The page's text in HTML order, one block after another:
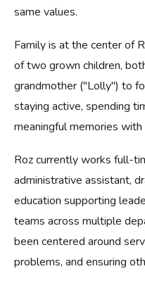
same values.
Family is at the center of
of two grown children,
grandmother ("Lolly") to
staying active, spending
meaningful memories with
Roz currently works full-
administrative assistant,
education supporting
teams across multiple
been centered around
problems, and ensuring